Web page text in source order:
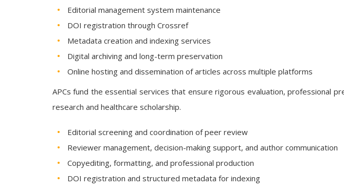
Editorial management system maintenance
DOI registration through Crossref
Metadata creation and indexing services
Digital archiving and long-term preservation
Online hosting and dissemination of articles across multiple platforms
APCs fund the essential services that ensure rigorous evaluation, professional
research and healthcare scholarship.
Editorial screening and coordination of peer review
Reviewer management, decision-making support, and author communication
Copyediting, formatting, and professional production
DOI registration and structured metadata for indexing